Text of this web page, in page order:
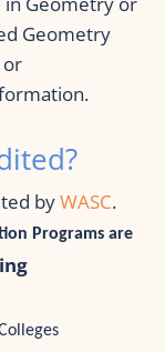
Geometry
or
by WASC.
Programs are